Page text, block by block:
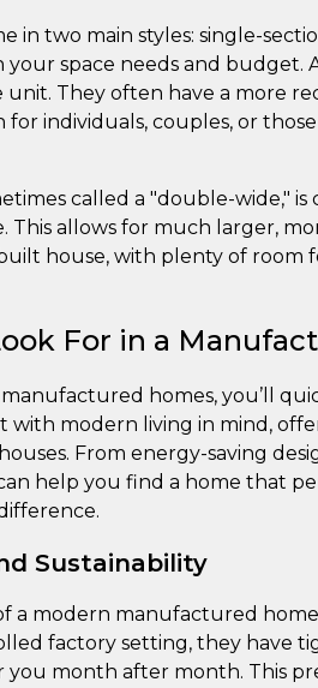
in two main styles: single-
space needs and budget.
They often have a more
individuals, couples, or
called a "double-wide,"
This allows for much larger,
house, with plenty of room
For in a
homes, you’ll
with modern living in mind,
From energy-saving
help you find a home that
Sustainability
a modern manufactured
factory setting, they have
month after month. This